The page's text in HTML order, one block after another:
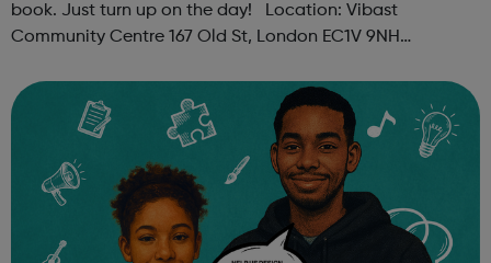
book. Just turn up on the day! Location: Vibast
Community Centre 167 Old St, London EC1V 9NH
Contact: oldstreet@foodcycle.org.uk Family Friendly: Yes
Accessibility...